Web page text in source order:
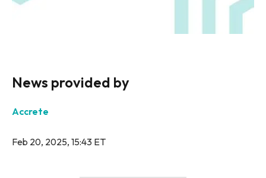
News provided by
Accrete
Feb 20, 2025, 15:43 ET